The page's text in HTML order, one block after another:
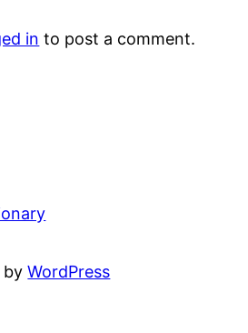
in to post a comment.
byWordPress